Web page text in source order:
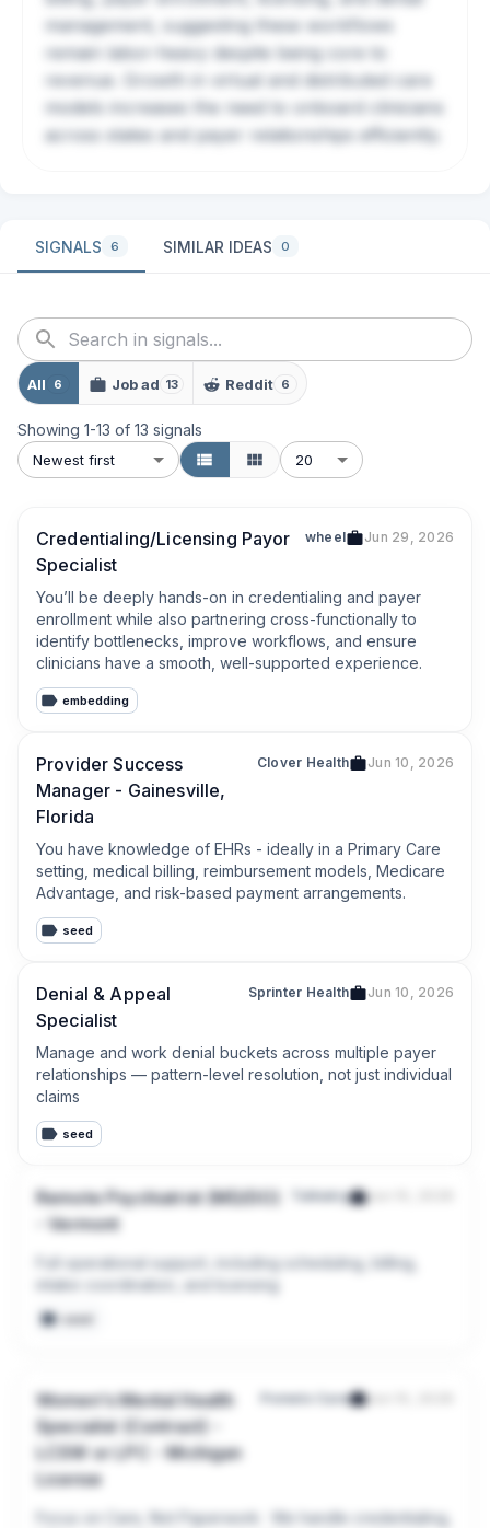
management, suggesting these workflows
remain labor-heavy despite being core to
revenue. Growth in virtual and distributed care
models increases the need to onboard clinicians
across states and payer relationships efficiently.
SIGNALS 6 SIMILAR IDEAS 0
All 6 Job ad 13 Reddit 6
Showing 1-13 of 13 signals
Newest first 20
Credentialing/Licensing Payor
Specialist
wheel Jun 29, 2026
You’ll be deeply hands-on in credentialing and payer
enrollment while also partnering cross-functionally to
identify bottlenecks, improve workflows, and ensure
clinicians have a smooth, well-supported experience.
embedding
Provider Success
Manager - Gainesville,
Florida
Clover Health Jun 10, 2026
You have knowledge of EHRs - ideally in a Primary Care
setting, medical billing, reimbursement models, Medicare
Advantage, and risk-based payment arrangements.
seed
Denial & Appeal
Specialist
Sprinter Health Jun 10, 2026
Manage and work denial buckets across multiple payer
relationships — pattern-level resolution, not just individual
claims
seed
Remote Psychiatrist (MD/DO)
- Vermont
Talkiatry Jun 10, 2026
Full operational support, including scheduling, billing,
intake coordination, and licensing
seed
Women's Mental Health
Specialist (Contract) -
LCSW or LPC - Michigan
License
Pomelo Care Jun 10, 2026
Focus on Care, Not Paperwork:  We handle credentialing,